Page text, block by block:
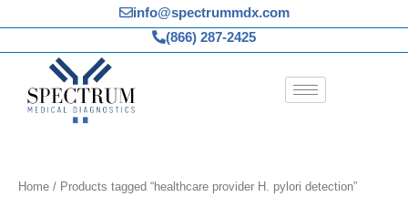
to
content
info@spectrummdx.com
(866) 287-2425
Home / Products tagged “healthcare provider H. pylori detection”